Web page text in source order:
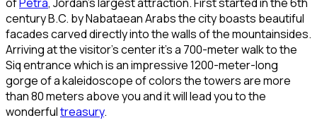
century B.C. by Nabataean Arabs the city boasts beautiful
facades carved directly into the walls of the mountainsides.
Arriving at the visitor’s center it’s a 700-meter walk to the
Siq entrance which is an impressive 1200-meter-long
gorge of a kaleidoscope of colors the towers are more
than 80 meters above you and it will lead you to the
wonderfultreasury.